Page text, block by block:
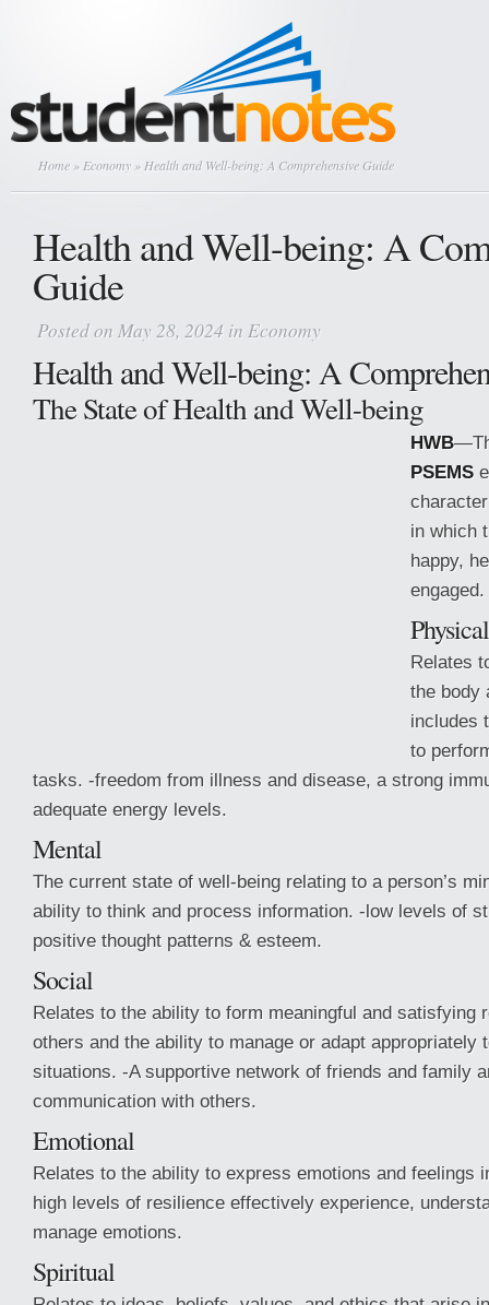
Home » Economy » Health and Well-being: A Comprehensive Guide
Health and Well-being: A
Guide
Posted on May 28, 2024 in Economy
Health and Well-being: A
The State of Health and Well-being
HWB
PSEMS
in which
happy,
engaged.
Physical
Relates
the body
includes
to
tasks. -freedom from illness and disease, a strong
adequate energy levels.
Mental
The current state of well-being relating to a person’s
ability to think and process information. -low levels of
positive thought patterns & esteem.
Social
Relates to the ability to form meaningful and satisfying
others and the ability to manage or adapt appropriately
situations. -A supportive network of friends and family
communication with others.
Emotional
Relates to the ability to express emotions and feelings
high levels of resilience effectively experience,
manage emotions.
Spiritual